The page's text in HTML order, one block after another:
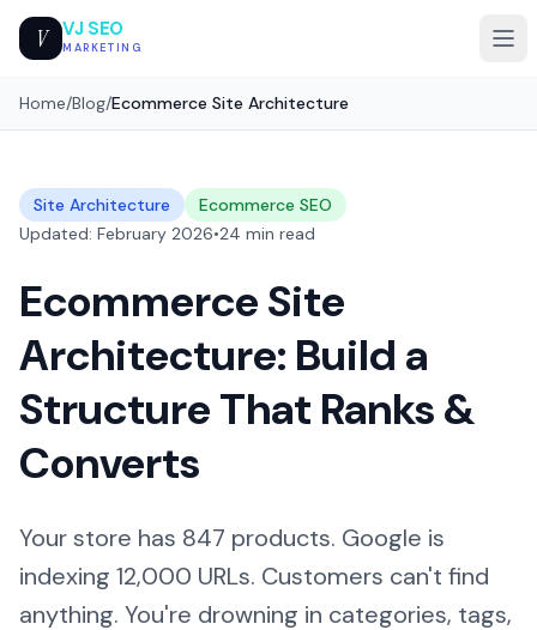
V VJ SEO
MARKETING
Home/Blog/Ecommerce Site Architecture
Site Architecture
Ecommerce SEO
Updated: February 2026•24 min read
Ecommerce Site
Architecture: Build a
Structure That Ranks &
Converts
Your store has 847 products. Google is
indexing 12,000 URLs. Customers can't find
anything. You're drowning in categories, tags,